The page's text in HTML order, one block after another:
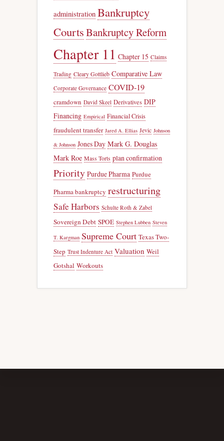
administration Bankruptcy
CourtsBankruptcy Reform
Chapter 11 Chapter 15 Claims
Trading Cleary Gottlieb Comparative Law
Corporate Governance COVID-19
cramdown David Skeel Derivatives DIP
Financing Empirical Financial Crisis
fraudulent transfer Jared A. Ellias Jevic Johnson
& Johnson Jones Day Mark G. Douglas
Mark Roe Mass Torts plan confirmation
Priority Purdue Pharma Purdue
Pharma bankruptcy restructuring
Safe Harbors Schulte Roth & Zabel
Sovereign Debt SPOE Stephen Lubben Steven
T. Kargman Supreme Court Texas Two-
Step Trust Indenture Act Valuation Weil
Gotshal Workouts